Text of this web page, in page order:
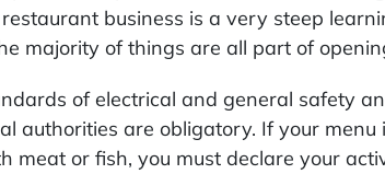
business is a very steep
majority of things are all part of
of electrical and general safety
authorities are obligatory. If your menu
meat or fish, you must declare your